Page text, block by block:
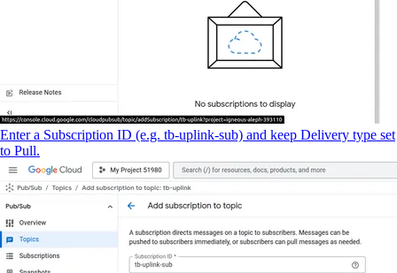
Enter a Subscription ID (e.g. tb-uplink-sub) and keep Delivery type set
to Pull.